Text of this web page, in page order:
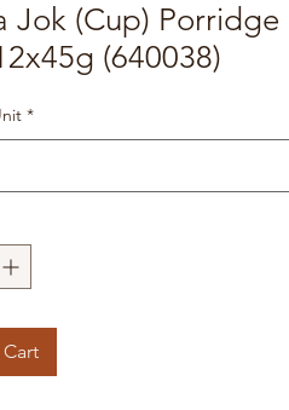
Jok (Cup) Porridge
(640038)
*